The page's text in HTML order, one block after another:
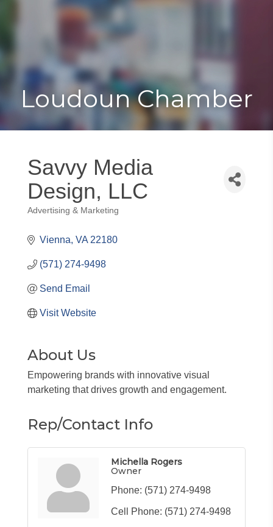
Loudoun Chamber
Savvy Media
Design, LLC
Categories
Advertising & Marketing
Vienna VA 22180
(571) 274-9498
Send Email
Visit Website
About Us
Empowering brands with innovative visual
marketing that drives growth and engagement.
Rep/Contact Info
Michella Rogers
Owner
Phone: (571) 274-9498
Cell Phone: (571) 274-9498